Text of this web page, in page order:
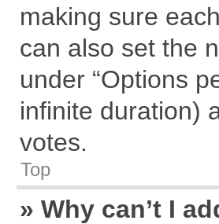
making sure
can also set the
under “Options
infinite duration)
votes.
Top
» Why can’t I